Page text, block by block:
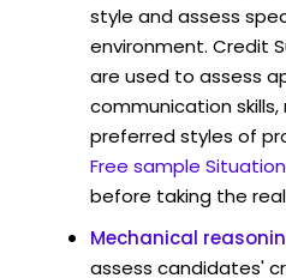
style and assess
environment. Credit
are used to assess
communication
preferred styles of
Free sample
before taking the
Mechanical
assess candidates'